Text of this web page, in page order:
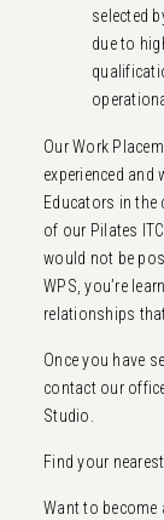
selected
due to
Our Work
experienced and
Educators in the
of our Pilates
would not be
WPS, you’re
relationships
Once you have
contact our
Studio.
Find your
Want to become